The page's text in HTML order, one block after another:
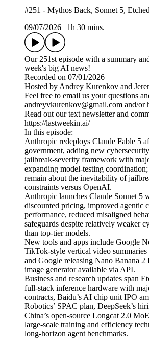
#251 - Mythos Back, Sonnet 5,
09/07/2026
1h 30 mins.
Our 251st episode with a summary
week's big AI news!
Recorded on 07/01/2026
Hosted by Andrey Kurenkov and
Feel free to email us your questions
andreyvkurenkov@gmail.com and/or
Read out our text newsletter and
https://lastweekin.ai/
In this episode:
Anthropic redeploys Claude Fable 5
government, adding new
jailbreak-severity framework with
expanding model-testing
remain about the inevitability of
constraints versus OpenAI.
Anthropic launches Claude Sonnet 5
discounted pricing, improved agentic
performance, reduced misaligned
safeguards despite relatively weaker
than top-tier models.
New tools and apps include Google
TikTok-style vertical video summaries
and Google releasing Nano Banana 2
image generator available via API.
Business and research updates span
full-stack inference hardware with
contracts, Baidu’s AI chip unit IPO
Robotics’ SPAC plan, DeepSeek’s
China’s open-source Longcat 2.0
large-scale training and efficiency
long-horizon agent benchmarks.